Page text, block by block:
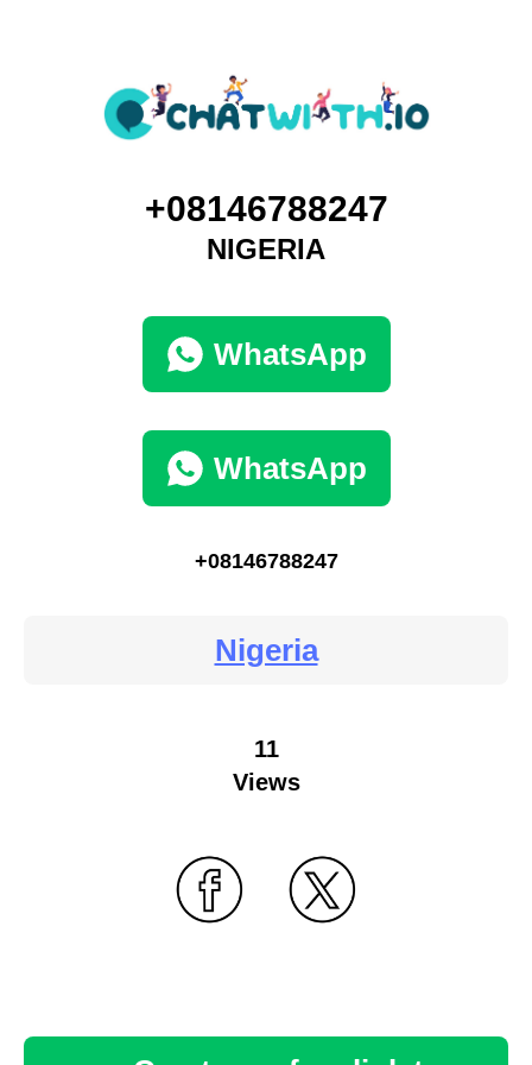
+08146788247
NIGERIA
WhatsApp
WhatsApp
+08146788247
Nigeria
11
Views